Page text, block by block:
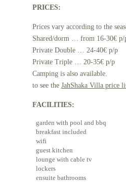
PRICES:
Prices vary according to the
Shared/dorm … from 16-30€ p/
Private Double … 24-40€ p/p
Private Triple … 20-35€ p/p
Camping is also available.
to see the JahShaka Villa price
FACILITIES:
garden with pool and bbq
breakfast included
wifi
guest kitchen
lounge with cable tv
lockers
ensuite bathrooms